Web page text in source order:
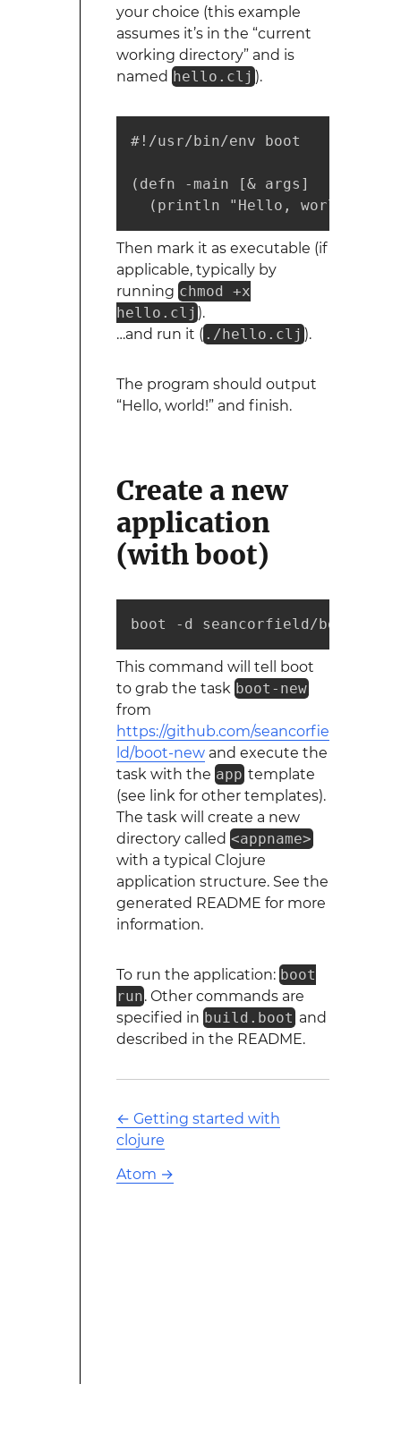
your choice (this example
assumes it’s in the “current
working directory” and is
named hello.clj ).
#!/usr/bin/env boot
(defn -main [& args]
  (println "Hello, world!"))
Then mark it as executable (if
applicable, typically by
running chmod +x
hello.clj ).
…and run it ( ./hello.clj ).
The program should output
“Hello, world!” and finish.
Create a new
application
(with boot)
boot -d seancorfield/boot-new
This command will tell boot
to grab the task boot-new
from
https://github.com/seancorfie
ld/boot-newand execute the
task with the app template
(see link for other templates).
The task will create a new
directory called <appname>
with a typical Clojure
application structure. See the
generated README for more
information.
To run the application: boot
run. Other commands are
specified in build.boot and
described in the README.
← Getting started with
clojure
Atom →